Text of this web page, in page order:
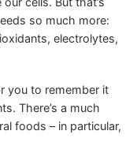
so much more:
electrolytes,
you to remember it
There’s a much
foods – in particular,